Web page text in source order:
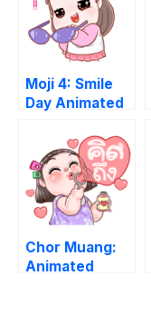
Moji 4: Smile
Day Animated
Chor Muang:
Animated